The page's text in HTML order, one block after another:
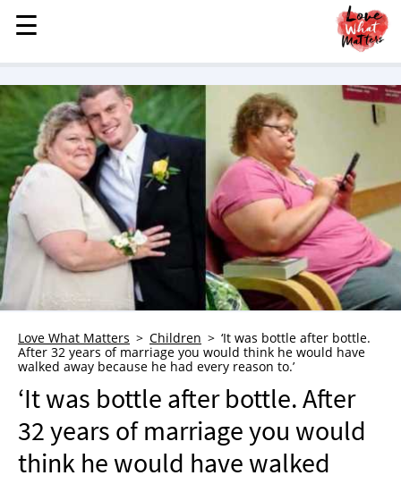
MENU
STORIES
KINDNESS
LOVE
FAMILY
CHILDREN
HEALTH & WELLNESS
TRAUMA HEALING
WHO WE ARE
ADVERTISE
NEWSLETTER
SHOP
☰
☰
Love What Matters Children
‘It was bottle after bottle.
After 32 years of marriage you would think he would have
walked away because he had every reason to.’
‘It was bottle after bottle. After
32 years of marriage you would
think he would have walked